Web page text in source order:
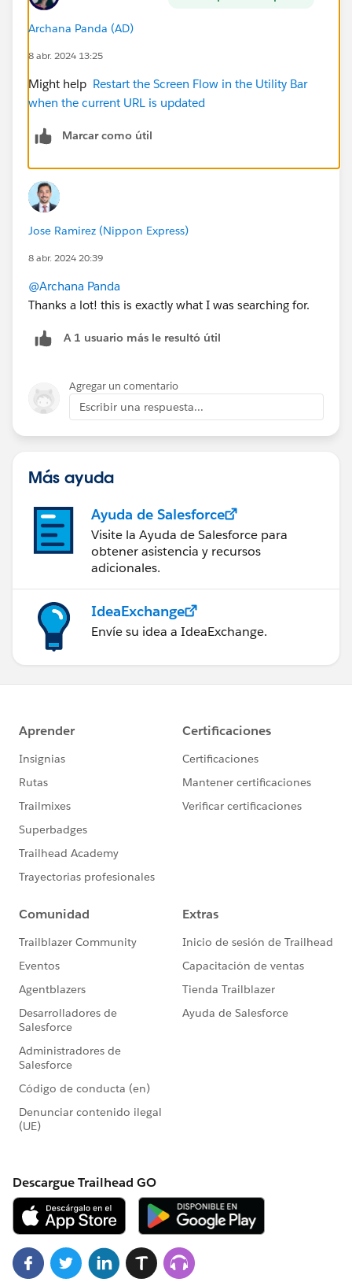
Archana Panda (AD)
8 abr. 2024 13:25
Might help Restart the Screen Flow in the Utility Bar
when the current URL is updated
Marcar como útil
Jose Ramirez (Nippon Express)
8 abr. 2024 20:39
@Archana Panda
Thanks a lot! this is exactly what I was searching for.
A 1 usuario más le resultó útil
Agregar un comentario
Escribir una respuesta...
Más ayuda
Ayuda de Salesforce
Visite la Ayuda de Salesforce para
obtener asistencia y recursos
adicionales.
IdeaExchange
Envíe su idea a IdeaExchange.